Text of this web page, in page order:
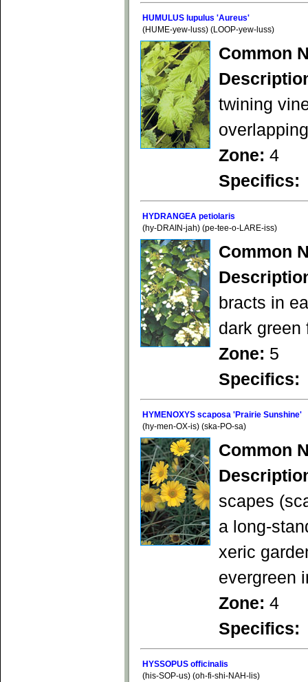
HUMULUS lupulus 'Aureus'
(HUME-yew-luss) (LOOP-yew-luss)
Common
twining
Zone: 4
Specifics:
HYDRANGEA petiolaris
(hy-DRAIN-jah) (pe-tee-o-LARE-iss)
Common
bracts in
dark green
Zone: 5
Specifics:
HYMENOXYS scaposa 'Prairie Sunshine'
(hy-men-OX-is) (ska-PO-sa)
Common
scapes
a long-
xeric
evergreen
Zone: 4
Specifics:
HYSSOPUS officinalis
(his-SOP-us) (oh-fi-shi-NAH-lis)